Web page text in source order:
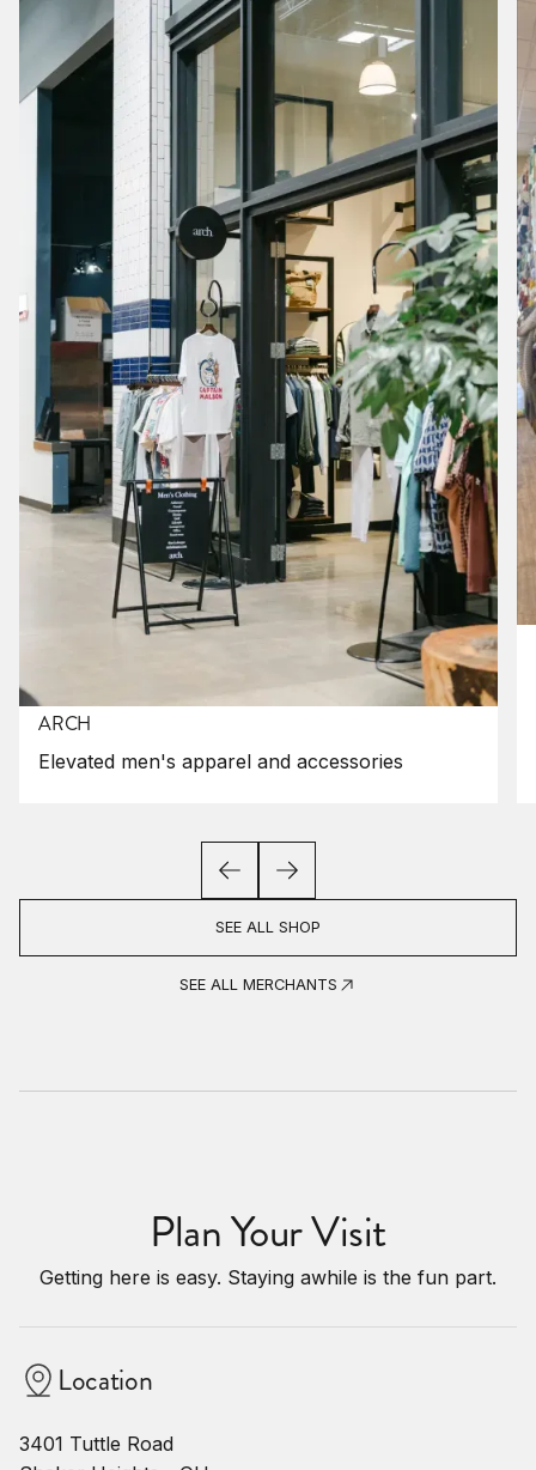
ARCH
Elevated men's apparel and accessories
SEE ALL SHOP
SEE ALL MERCHANTS
Plan Your Visit
Getting here is easy. Staying awhile is the fun part.
Location
3401 Tuttle Road